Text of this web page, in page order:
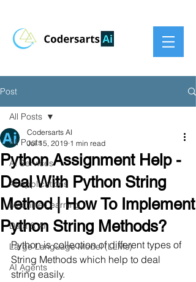
Post
All Posts
AI Services
AI Applications
Machine Learning
Data & AI
Large Language Model (LLMs)
AI Agents
All Posts
Python Assignment Help -
Deal With Python String
Method | How To Implement
Python String Methods?
Codersarts AI
Jul 15, 2019 1 min read
Python is collection of different types of
String Methods which help to deal
string easily.